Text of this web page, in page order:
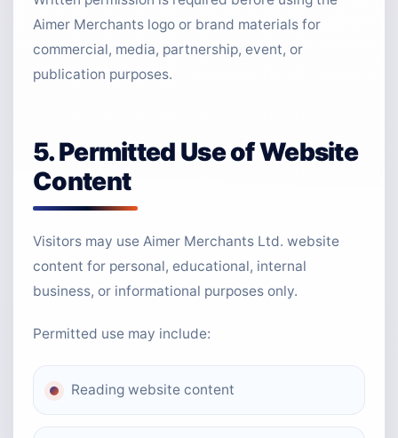
Aimer Merchants logo or brand materials for
commercial, media, partnership, event, or
publication purposes.
5. Permitted Use of Website
Content
Visitors may use Aimer Merchants Ltd. website
content for personal, educational, internal
business, or informational purposes only.
Permitted use may include:
Reading website content